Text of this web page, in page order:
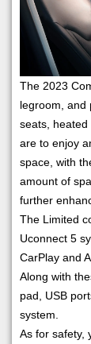
The 2023
legroom, and
seats,
are to enjoy
space, with
amount of
further
The Limited
Uconnect 5
CarPlay and
Along with
pad, USB
system.
As for safety,